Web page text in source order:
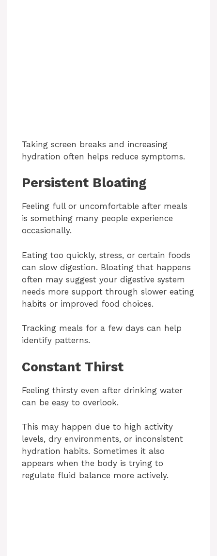
Taking screen breaks and increasing
hydration often helps reduce symptoms.
Persistent Bloating
Feeling full or uncomfortable after meals
is something many people experience
occasionally.
Eating too quickly, stress, or certain foods
can slow digestion. Bloating that happens
often may suggest your digestive system
needs more support through slower eating
habits or improved food choices.
Tracking meals for a few days can help
identify patterns.
Constant Thirst
Feeling thirsty even after drinking water
can be easy to overlook.
This may happen due to high activity
levels, dry environments, or inconsistent
hydration habits. Sometimes it also
appears when the body is trying to
regulate fluid balance more actively.